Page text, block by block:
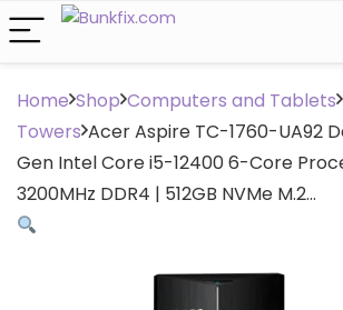
Home Shop Computers and Tablets
Towers Acer Aspire TC-1760-UA92
Gen Intel Core i5-12400 6-Core
3200MHz DDR4 | 512GB NVMe M.2…